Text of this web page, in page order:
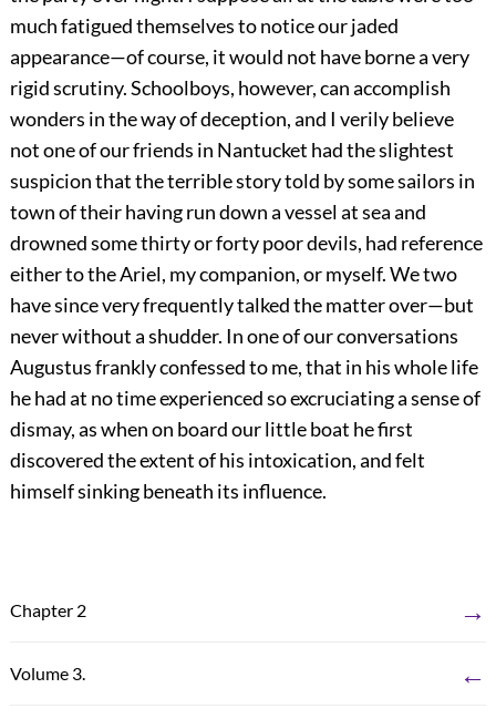
much fatigued themselves to notice our jaded
appearance—of course, it would not have borne a very
rigid scrutiny. Schoolboys, however, can accomplish
wonders in the way of deception, and I verily believe
not one of our friends in Nantucket had the slightest
suspicion that the terrible story told by some sailors in
town of their having run down a vessel at sea and
drowned some thirty or forty poor devils, had reference
either to the Ariel, my companion, or myself. We two
have since very frequently talked the matter over—but
never without a shudder. In one of our conversations
Augustus frankly confessed to me, that in his whole life
he had at no time experienced so excruciating a sense of
dismay, as when on board our little boat he first
discovered the extent of his intoxication, and felt
himself sinking beneath its influence.
Chapter 2 →
Volume 3. ←